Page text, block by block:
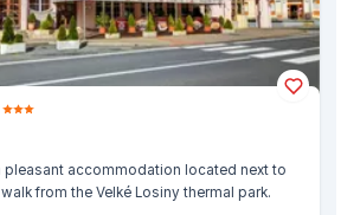
pleasant accommodation located next to
from the Velké Losiny thermal park.